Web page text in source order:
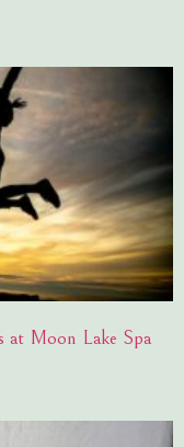
at Moon Lake Spa